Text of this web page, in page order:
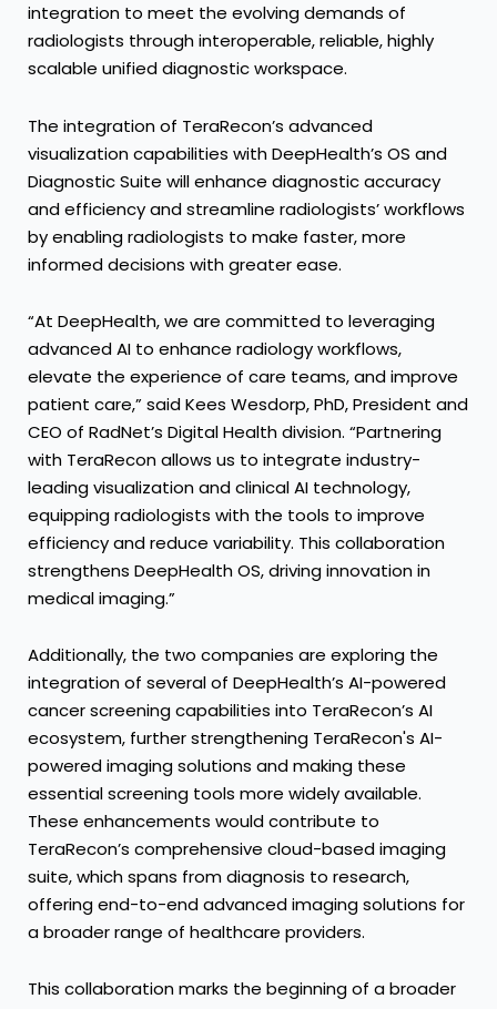
integration to meet the evolving demands of
radiologists through interoperable, reliable, highly
scalable unified diagnostic workspace.
The integration of TeraRecon’s advanced
visualization capabilities with DeepHealth’s OS and
Diagnostic Suite will enhance diagnostic accuracy
and efficiency and streamline radiologists’ workflows
by enabling radiologists to make faster, more
informed decisions with greater ease.
“At DeepHealth, we are committed to leveraging
advanced AI to enhance radiology workflows,
elevate the experience of care teams, and improve
patient care,” said Kees Wesdorp, PhD, President and
CEO of RadNet’s Digital Health division. “Partnering
with TeraRecon allows us to integrate industry-
leading visualization and clinical AI technology,
equipping radiologists with the tools to improve
efficiency and reduce variability. This collaboration
strengthens DeepHealth OS, driving innovation in
medical imaging.”
Additionally, the two companies are exploring the
integration of several of DeepHealth’s AI-powered
cancer screening capabilities into TeraRecon’s AI
ecosystem, further strengthening TeraRecon's AI-
powered imaging solutions and making these
essential screening tools more widely available.
These enhancements would contribute to
TeraRecon’s comprehensive cloud-based imaging
suite, which spans from diagnosis to research,
offering end-to-end advanced imaging solutions for
a broader range of healthcare providers.
This collaboration marks the beginning of a broader